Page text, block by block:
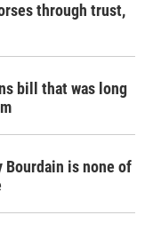
through trust,
bill that was long
Bourdain is none of